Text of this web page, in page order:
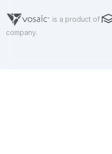
is a product of
company.